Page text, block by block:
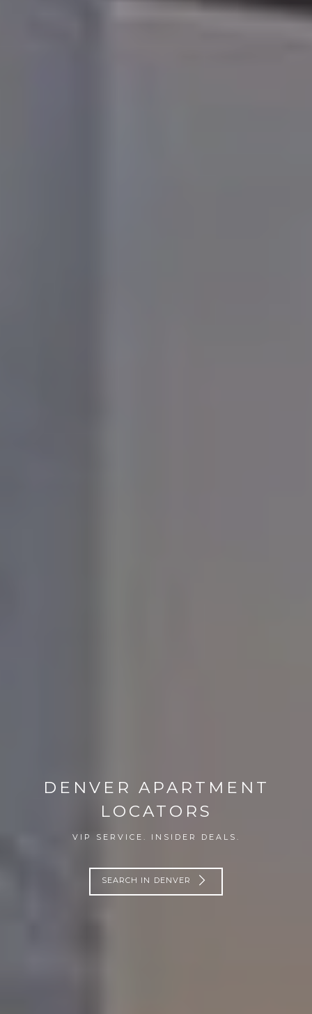
DENVER APARTMENT
LOCATORS
VIP SERVICE. INSIDER DEALS.
SEARCH IN DENVER